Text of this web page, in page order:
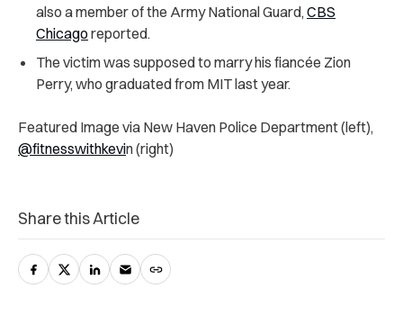
also a member of the Army National Guard, CBS
Chicagoreported.
The victim was supposed to marry his fiancée Zion
Perry, who graduated from MIT last year.
Featured Image via New Haven Police Department (left),
@fitnesswithkevin (right)
Share this Article